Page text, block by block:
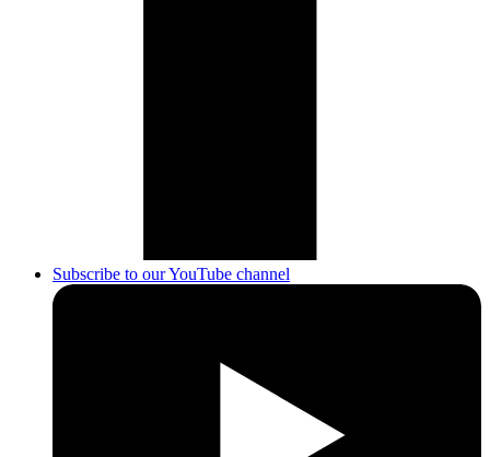
Subscribe to our YouTube channel